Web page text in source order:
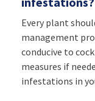
Every plant
management
conducive to
measures if
infestations in